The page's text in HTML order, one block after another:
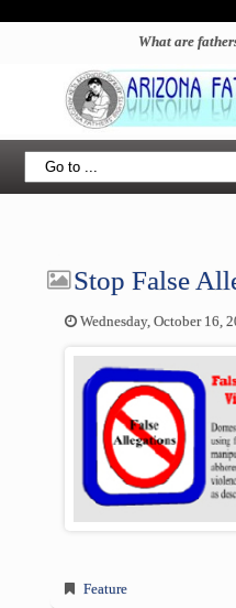
What are
Stop False
Wednesday, October 16,
Feature